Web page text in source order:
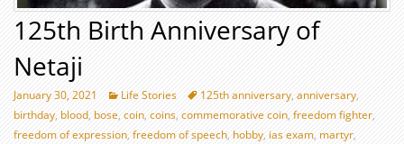
125th Birth Anniversary of
Netaji
January 30, 2021 Life Stories 125th anniversary, anniversary,
birthday, blood, bose, coin, coins, commemorative coin, freedom fighter,
freedom of expression, freedom of speech, hobby, ias exam, martyr,